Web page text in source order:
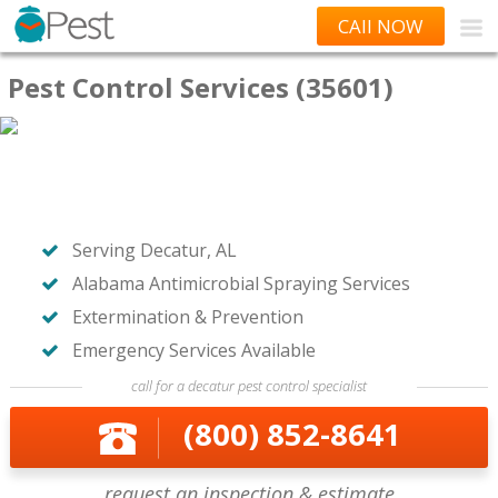
CAll NOW
Pest Control Services (35601)
Serving Decatur, AL
Alabama Antimicrobial Spraying Services
Extermination & Prevention
Emergency Services Available
call for a decatur pest control specialist
(800) 852-8641